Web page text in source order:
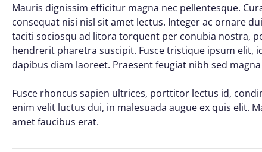
Mauris dignissim efficitur magna nec pellentesque.
consequat nisi nisl sit amet lectus. Integer ac ornare
taciti sociosqu ad litora torquent per conubia nostra,
hendrerit pharetra suscipit. Fusce tristique ipsum elit,
dapibus diam laoreet. Praesent feugiat nibh sed
Fusce rhoncus sapien ultrices, porttitor lectus id,
enim velit luctus dui, in malesuada augue ex quis elit.
amet faucibus erat.